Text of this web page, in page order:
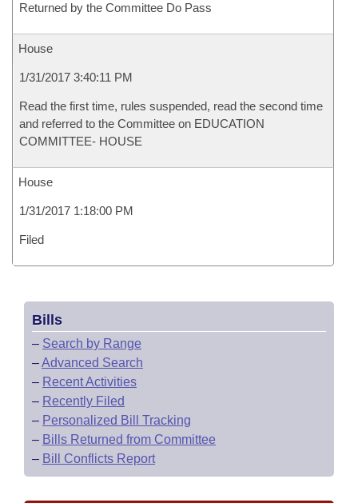
Returned by the Committee Do Pass
House
1/31/2017 3:40:11 PM
Read the first time, rules suspended, read the second time
and referred to the Committee on EDUCATION
COMMITTEE- HOUSE
House
1/31/2017 1:18:00 PM
Filed
Bills
– Search by Range
–Advanced Search
– Recent Activities
– Recently Filed
– Personalized Bill Tracking
– Bills Returned from Committee
– Bill Conflicts Report